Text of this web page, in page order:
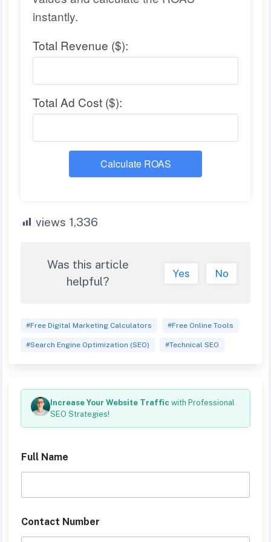
instantly.
Total Revenue ($):
Total Ad Cost ($):
Calculate ROAS
views 1,336
Was this article
helpful?
Yes No
#Free Digital Marketing Calculators #Free Online Tools
#Search Engine Optimization (SEO) #Technical SEO
Increase Your Website Traffic with Professional
SEO Strategies!
Full Name
e
s
Contact Number